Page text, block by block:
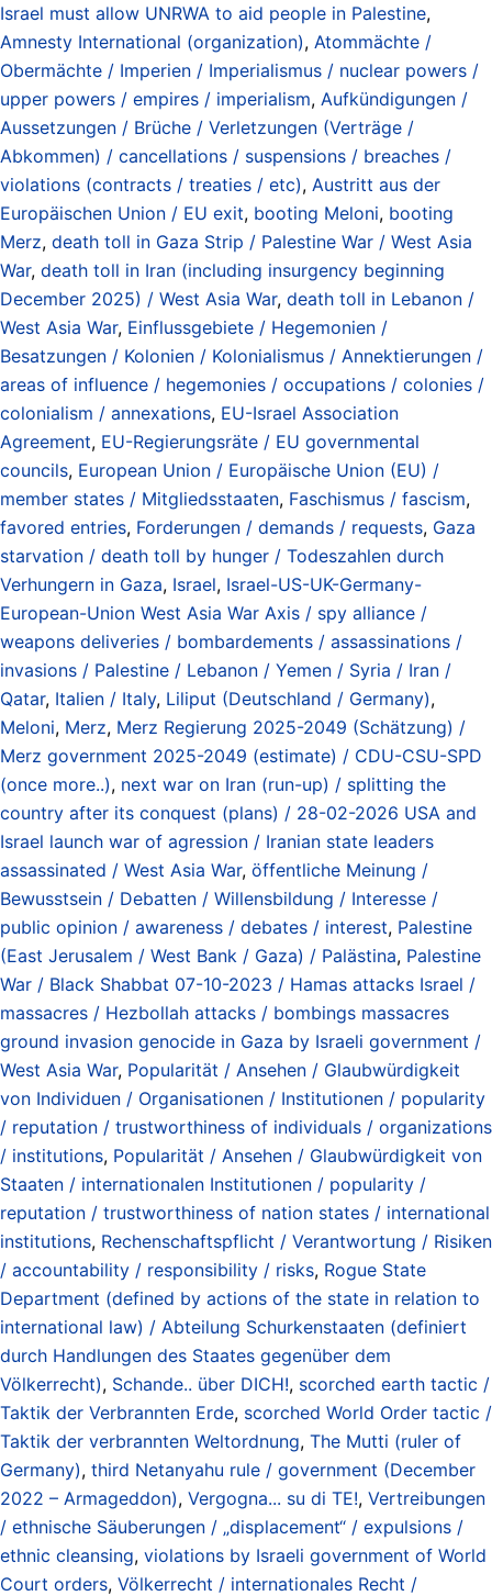
Israel must allow UNRWA to aid people in Palestine,
Amnesty International (organization), Atommächte /
Obermächte / Imperien / Imperialismus / nuclear powers /
upper powers / empires / imperialism, Aufkündigungen /
Aussetzungen / Brüche / Verletzungen (Verträge /
Abkommen) / cancellations / suspensions / breaches /
violations (contracts / treaties / etc), Austritt aus der
Europäischen Union / EU exit, booting Meloni, booting
Merz, death toll in Gaza Strip / Palestine War / West Asia
War, death toll in Iran (including insurgency beginning
December 2025) / West Asia War, death toll in Lebanon /
West Asia War, Einflussgebiete / Hegemonien /
Besatzungen / Kolonien / Kolonialismus / Annektierungen /
areas of influence / hegemonies / occupations / colonies /
colonialism / annexations, EU-Israel Association
Agreement, EU-Regierungsräte / EU governmental
councils, European Union / Europäische Union (EU) /
member states / Mitgliedsstaaten, Faschismus / fascism,
favored entries, Forderungen / demands / requests, Gaza
starvation / death toll by hunger / Todeszahlen durch
Verhungern in Gaza, Israel, Israel-US-UK-Germany-
European-Union West Asia War Axis / spy alliance /
weapons deliveries / bombardements / assassinations /
invasions / Palestine / Lebanon / Yemen / Syria / Iran /
Qatar, Italien / Italy, Liliput (Deutschland / Germany),
Meloni, Merz, Merz Regierung 2025-2049 (Schätzung) /
Merz government 2025-2049 (estimate) / CDU-CSU-SPD
(once more..), next war on Iran (run-up) / splitting the
country after its conquest (plans) / 28-02-2026 USA and
Israel launch war of agression / Iranian state leaders
assassinated / West Asia War, öffentliche Meinung /
Bewusstsein / Debatten / Willensbildung / Interesse /
public opinion / awareness / debates / interest, Palestine
(East Jerusalem / West Bank / Gaza) / Palästina, Palestine
War / Black Shabbat 07-10-2023 / Hamas attacks Israel /
massacres / Hezbollah attacks / bombings massacres
ground invasion genocide in Gaza by Israeli government /
West Asia War, Popularität / Ansehen / Glaubwürdigkeit
von Individuen / Organisationen / Institutionen / popularity
/ reputation / trustworthiness of individuals / organizations
/ institutions, Popularität / Ansehen / Glaubwürdigkeit von
Staaten / internationalen Institutionen / popularity /
reputation / trustworthiness of nation states / international
institutions, Rechenschaftspflicht / Verantwortung / Risiken
/ accountability / responsibility / risks, Rogue State
Department (defined by actions of the state in relation to
international law) / Abteilung Schurkenstaaten (definiert
durch Handlungen des Staates gegenüber dem
Völkerrecht), Schande.. über DICH!, scorched earth tactic /
Taktik der Verbrannten Erde, scorched World Order tactic /
Taktik der verbrannten Weltordnung, The Mutti (ruler of
Germany), third Netanyahu rule / government (December
2022 – Armageddon), Vergogna... su di TE!, Vertreibungen
/ ethnische Säuberungen / „displacement“ / expulsions /
ethnic cleansing, violations by Israeli government of World
Court orders, Völkerrecht / internationales Recht /